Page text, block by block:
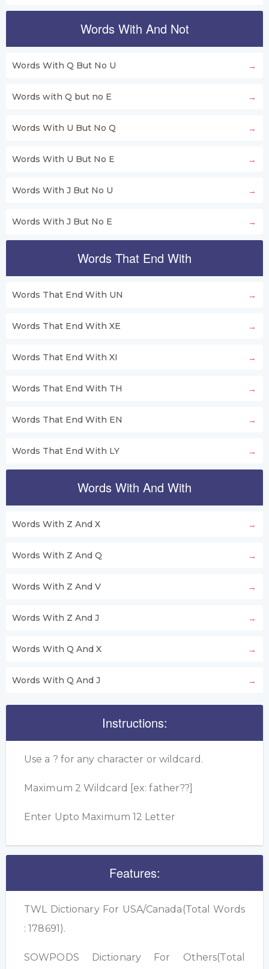
Words With And Not
Words With Q But No U
Words with Q but no E
Words With U But No Q
Words With U But No E
Words With J But No U
Words With J But No E
Words That End With
Words That End With UN
Words That End With XE
Words That End With XI
Words That End With TH
Words That End With EN
Words That End With LY
Words With And With
Words With Z And X
Words With Z And Q
Words With Z And V
Words With Z And J
Words With Q And X
Words With Q And J
Instructions:
Use a ? for any character or wildcard.
Maximum 2 Wildcard [ex: father??]
Enter Upto Maximum 12 Letter
Features:
TWL Dictionary For USA/Canada(Total Words
: 178691).
SOWPODS Dictionary For Others(Total